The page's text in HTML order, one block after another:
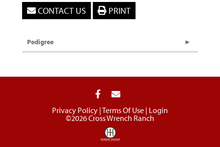
CONTACT US
PRINT
Pedigree
Privacy Policy Terms Of Use Login
©2026 Cross Wrench Ranch